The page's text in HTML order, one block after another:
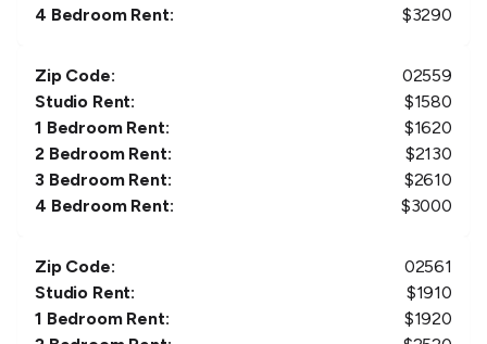
4 Bedroom Rent:
$3290
Zip Code:
02559
Studio Rent:
$1580
1 Bedroom Rent:
$1620
2 Bedroom Rent:
$2130
3 Bedroom Rent:
$2610
4 Bedroom Rent:
$3000
Zip Code:
02561
Studio Rent:
$1910
1 Bedroom Rent:
$1920